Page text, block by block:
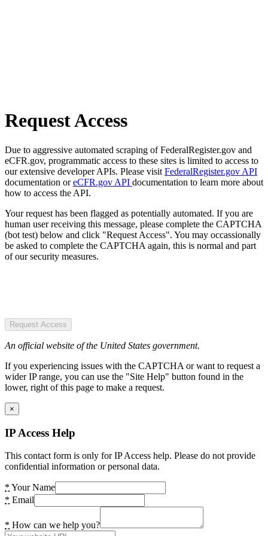
Request Access
Due to aggressive automated scraping of FederalRegister.gov and
eCFR.gov, programmatic access to these sites is limited to access to
our extensive developer APIs. Please visit FederalRegister.gov API
documentation oreCFR.gov API documentation to learn more about
how to access the API.
Your request has been flagged as potentially automated. If you are
human user receiving this message, please complete the CAPTCHA
(bot test) below and click "Request Access". You may occassionally
be asked to complete the CAPTCHA again, this is normal and part
of our security measures.
Request Access
An official website of the United States government.
If you experiencing issues with the CAPTCHA or want to request a
wider IP range, you can use the "Site Help" button found in the
lower, right of this page to make a request.
×
IP Access Help
This contact form is only for IP Access help. Please do not provide
confidential information or personal data.
* Your Name
* Email
* How can we help you?